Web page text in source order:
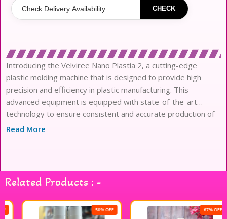
CHECK
Introducing the Velviree Nano Plastia 2, a cutting-edge
plastic molding machine that is designed to provide high
precision and efficiency in plastic manufacturing. This
advanced equipment is equipped with state-of-the-art
technology to ensure consistent and accurate production of
plastic products. The Velviree Nano Plastia 2 is perfect for
Read More
Related Products : -
50% OFF 67% OFF